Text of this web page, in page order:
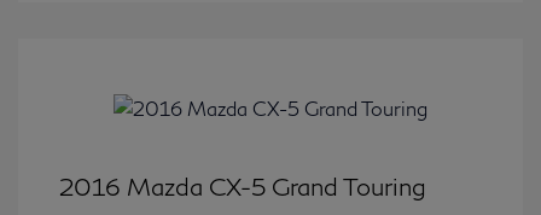
2016 Mazda CX-5 Grand Touring